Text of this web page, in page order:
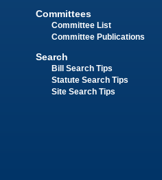
Committees
Committee List
Committee Publications
Search
Bill Search Tips
Statute Search Tips
Site Search Tips